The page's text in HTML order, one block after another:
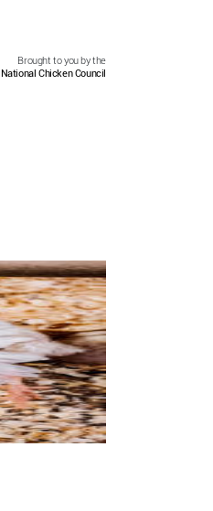
Brought to you by the
National Chicken Council